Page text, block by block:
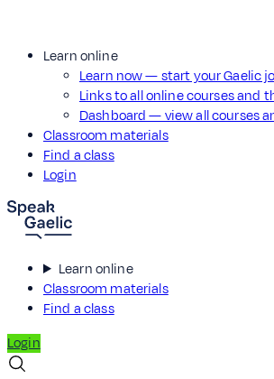
Learn online
Learn now — start your Gaelic
Links to all online courses and
Dashboard — view all courses
Classroom materials
Find a class
Login
Learn online
Classroom materials
Find a class
Login